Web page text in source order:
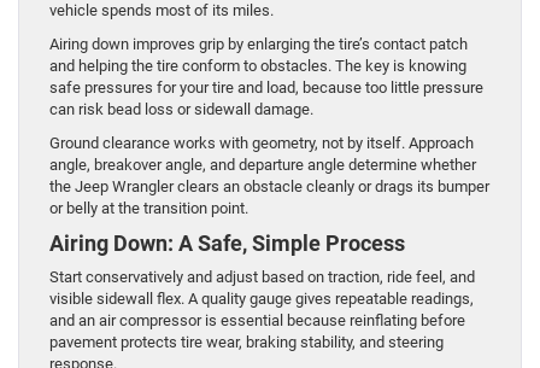
vehicle spends most of its miles.
Airing down improves grip by enlarging the tire’s contact patch
and helping the tire conform to obstacles. The key is knowing
safe pressures for your tire and load, because too little pressure
can risk bead loss or sidewall damage.
Ground clearance works with geometry, not by itself. Approach
angle, breakover angle, and departure angle determine whether
the Jeep Wrangler clears an obstacle cleanly or drags its bumper
or belly at the transition point.
Airing Down: A Safe, Simple Process
Start conservatively and adjust based on traction, ride feel, and
visible sidewall flex. A quality gauge gives repeatable readings,
and an air compressor is essential because reinflating before
pavement protects tire wear, braking stability, and steering
response.